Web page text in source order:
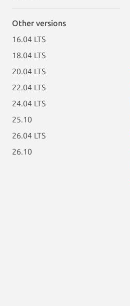
Other versions
16.04 LTS
18.04 LTS
20.04 LTS
22.04 LTS
24.04 LTS
25.10
26.04 LTS
26.10